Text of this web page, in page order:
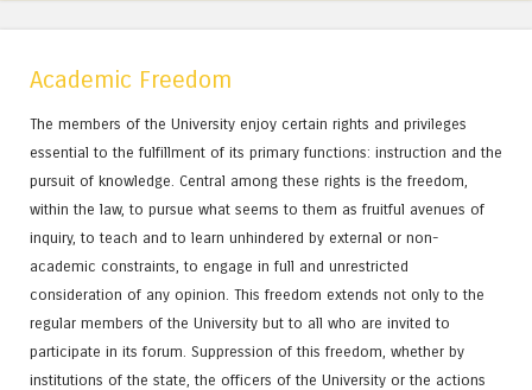
Academic Freedom
The members of the University enjoy certain rights and privileges
essential to the fulfillment of its primary functions: instruction and the
pursuit of knowledge. Central among these rights is the freedom,
within the law, to pursue what seems to them as fruitful avenues of
inquiry, to teach and to learn unhindered by external or non-
academic constraints, to engage in full and unrestricted
consideration of any opinion. This freedom extends not only to the
regular members of the University but to all who are invited to
participate in its forum. Suppression of this freedom, whether by
institutions of the state, the officers of the University or the actions